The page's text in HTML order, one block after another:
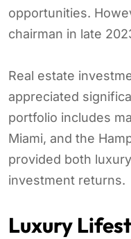
opportunities.
chairman in late
Real estate
appreciated
portfolio includes
Miami, and the
provided both
investment returns.
Luxury